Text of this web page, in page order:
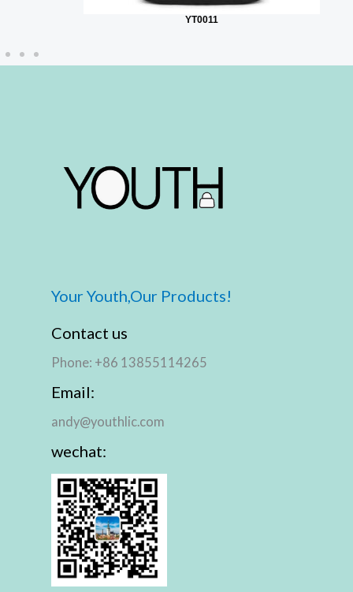
Your Youth,Our Products!
Contact us
Phone: +86 13855114265
Email:
andy@youthlic.com
wechat: